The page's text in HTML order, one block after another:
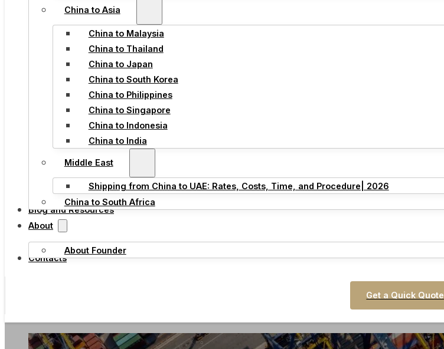
China to Asia
China to Malaysia
China to Thailand
China to Japan
China to South Korea
China to Philippines
China to Singapore
China to Indonesia
China to India
Middle East
Shipping from China to UAE: Rates, Costs, Time, and Procedure| 2026
China to South Africa
Blog and Resources
About
About Founder
Contacts
Get a Quick Quote